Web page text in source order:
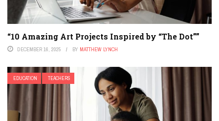
“10 Amazing Art Projects Inspired by “The Dot””
DECEMBER 16, 2025 BY MATTHEW LYNCH
EDUCATION TEACHERS